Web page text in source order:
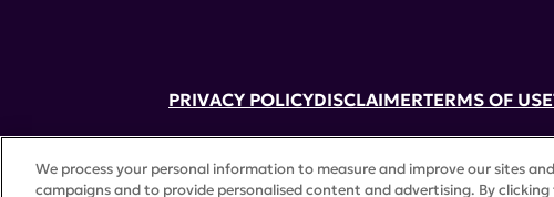
52 Vanderbilt Ave, Suite 401, New York, NY
A charitable organization with 501(c)(3) tax-
PRIVACY POLICYDISCLAIMERTERMS OF USE
We process your personal information to measure and improve our sites
campaigns and to provide personalised content and advertising. By